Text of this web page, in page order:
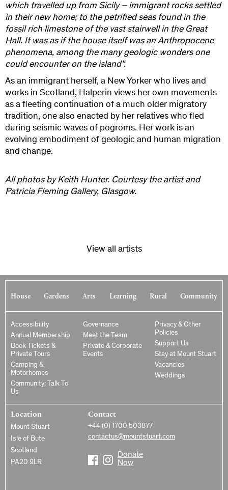
which travelled up from Sicily – immigrant rocks settled
in their new home; to the petrified seas found in the
fossil rich limestone of the vast stairwell in the Great
Hall. It was as if the house itself was an Anthropocene
phenomena, among the many geologic wonders one
could encounter on the island”.
As an immigrant herself, a New Yorker who lives and
works in Scotland, Halperin views her own movements
as a fleeting continuation of a much older migratory
tradition, one also enacted by her relatives who fled
during seismic waves of pogroms. Her work is an
evolving embodiment of geologic and human migration
and change.
All photos by Keith Hunter. Courtesy the artist and
Patricia Fleming Gallery, Glasgow.
View all artists
House Gardens Arts Learning Rural Community
Accessibility
Annual Membership
Book Tickets &
Private Tours
Camping &
Motorhomes
Community: Talk To
Us
Governance
Meet the Team
Private & Corporate
Events
Privacy & Other
Policies
Support Us
Stay at Mount Stuart
Vacancies
Weddings
Location
Mount Stuart
Isle of Bute
Scotland
PA20 9LR
Contact
+44 (0) 1700 503877
contactus@mountstuart.com
Donate
Now